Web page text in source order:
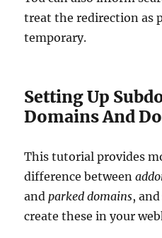
treat the redirection as
temporary.
Setting Up
Domains And
This tutorial provides
difference between
andparked domains,
create these in your